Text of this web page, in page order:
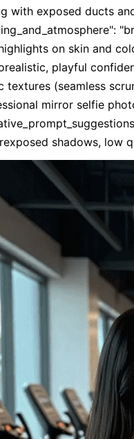
with exposed ducts
on skin and
playful
textures (seamless
mirror selfie
shadows, low